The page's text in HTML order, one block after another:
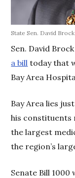
State Sen. David
Sen. David
a bill today that
Bay Area
Bay Area lies
his constituents
the largest
the region’s
Senate Bill